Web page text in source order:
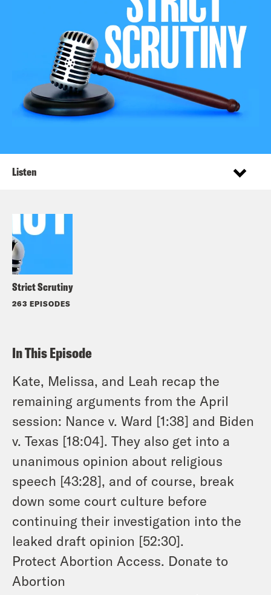
Strict Scrutiny
263 EPISODES
Listen
In This Episode
Kate, Melissa, and Leah recap the
remaining arguments from the April
session: Nance v. Ward [1:38] and Biden
v. Texas [18:04]. They also get into a
unanimous opinion about religious
speech [43:28], and of course, break
down some court culture before
continuing their investigation into the
leaked draft opinion [52:30].
Protect Abortion Access. Donate to
Abortion